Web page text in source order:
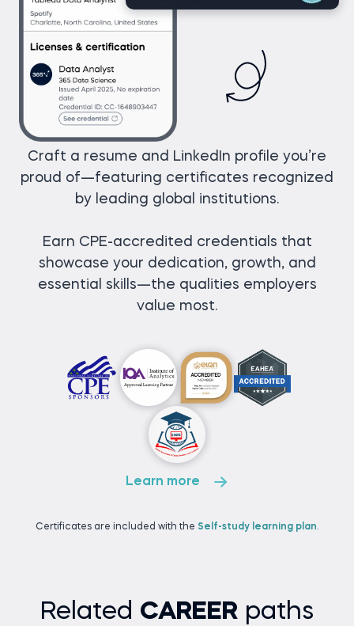
Craft a resume and LinkedIn profile you’re
proud of—featuring certificates recognized
by leading global institutions.
Earn CPE-accredited credentials that
showcase your dedication, growth, and
essential skills—the qualities employers
value most.
Learn more
Certificates are included with the Self-study learning plan.
Related CAREER paths